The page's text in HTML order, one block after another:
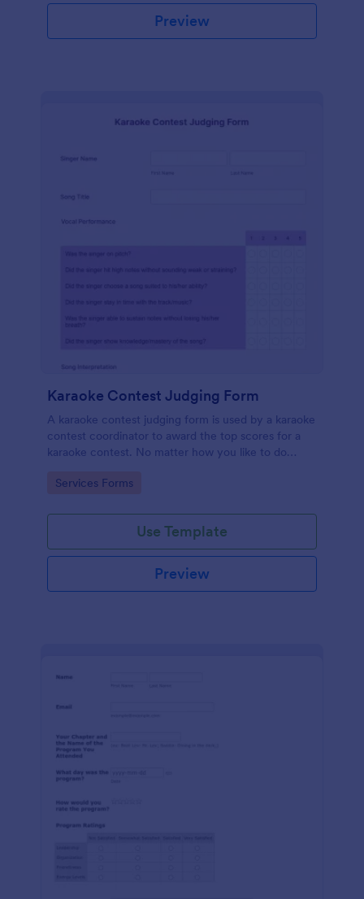
Preview
Karaoke Contest Judging Form
A karaoke contest judging form is used by a karaoke
contest coordinator to award the top scores for a
karaoke contest. No matter how you like to do
can keep up!
Go to Category:
Services Forms
Use Template
Preview